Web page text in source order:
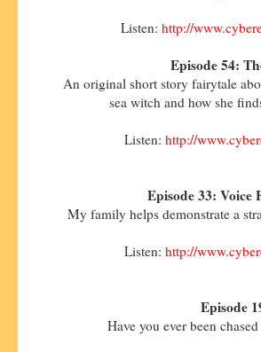
Listen: http://
Episode 54:
An original short story fairytale
sea witch and how she
Listen: http://
Episode 33: Voice
My family helps demonstrate a
Listen: http://
Episode
Have you ever been